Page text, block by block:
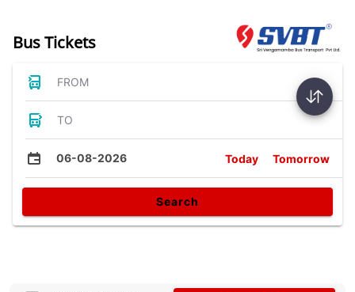
Bus Tickets
FROM
TO
06-08-2026 Today Tomorrow
Search